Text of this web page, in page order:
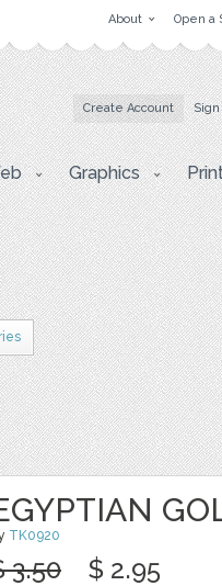
About Open a
Create Account
Graphics
TK0920
3.50 $ 2.95